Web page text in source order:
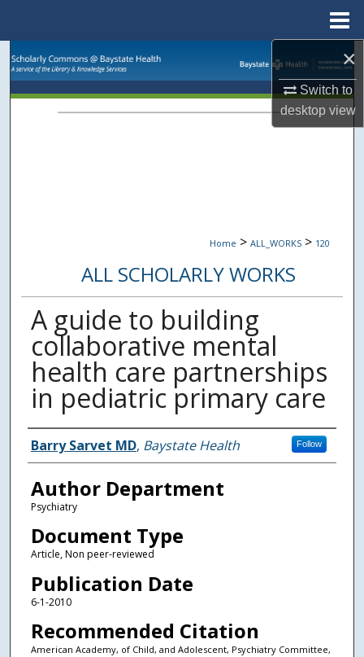
×
Switch to
desktopview
Browse Collections
Home > ALL_WORKS > 120
ALL SCHOLARLY WORKS
A guide to building
collaborative mental
health care partnerships
in pediatric primary care
Authors
Barry Sarvet MD, Baystate Health Follow
Author Department
Psychiatry
Document Type
Article, Non peer-reviewed
Publication Date
6-1-2010
Recommended Citation
American Academy, of Child, and Adolescent, Psychiatry Committee,